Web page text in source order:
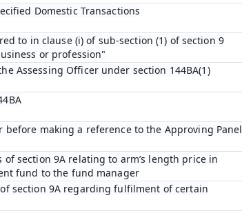
Domestic Transactions
to in clause (i) of sub-section (1) of section 9
or profession"
Assessing Officer under section 144BA(1)
making a reference to the Approving Panel
section 9A relating to arm’s length price in
fund to the fund manager
section 9A regarding fulfilment of certain